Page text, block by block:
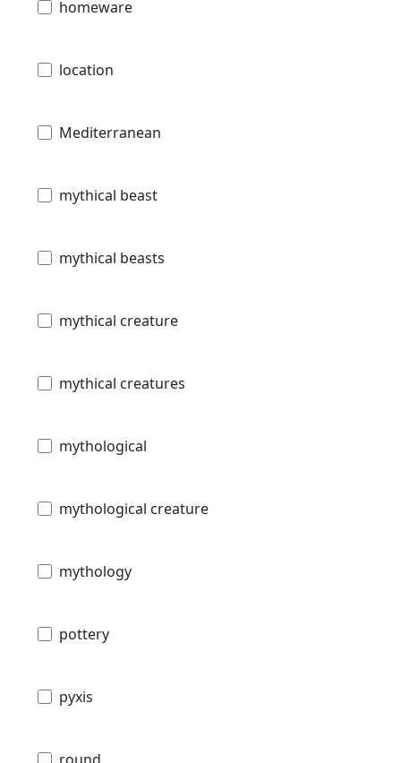
homeware
location
Mediterranean
mythical beast
mythical beasts
mythical creature
mythical creatures
mythological
mythological creature
mythology
pottery
pyxis